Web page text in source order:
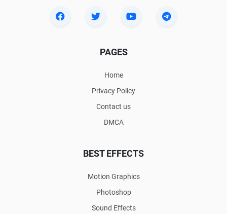
PAGES
Home
Privacy Policy
Contact us
DMCA
BEST EFFECTS
Motion Graphics
Photoshop
Sound Effects